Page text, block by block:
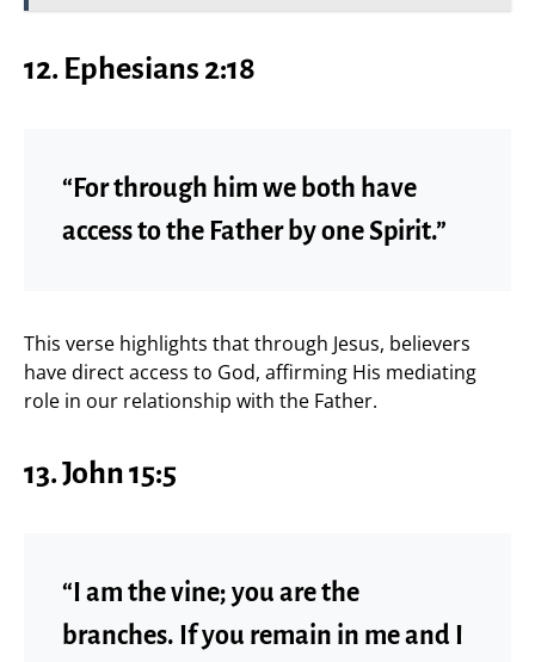
12. Ephesians 2:18
“For through him we both have
access to the Father by one Spirit.”
This verse highlights that through Jesus, believers
have direct access to God, affirming His mediating
role in our relationship with the Father.
13. John 15:5
“I am the vine; you are the
branches. If you remain in me and I